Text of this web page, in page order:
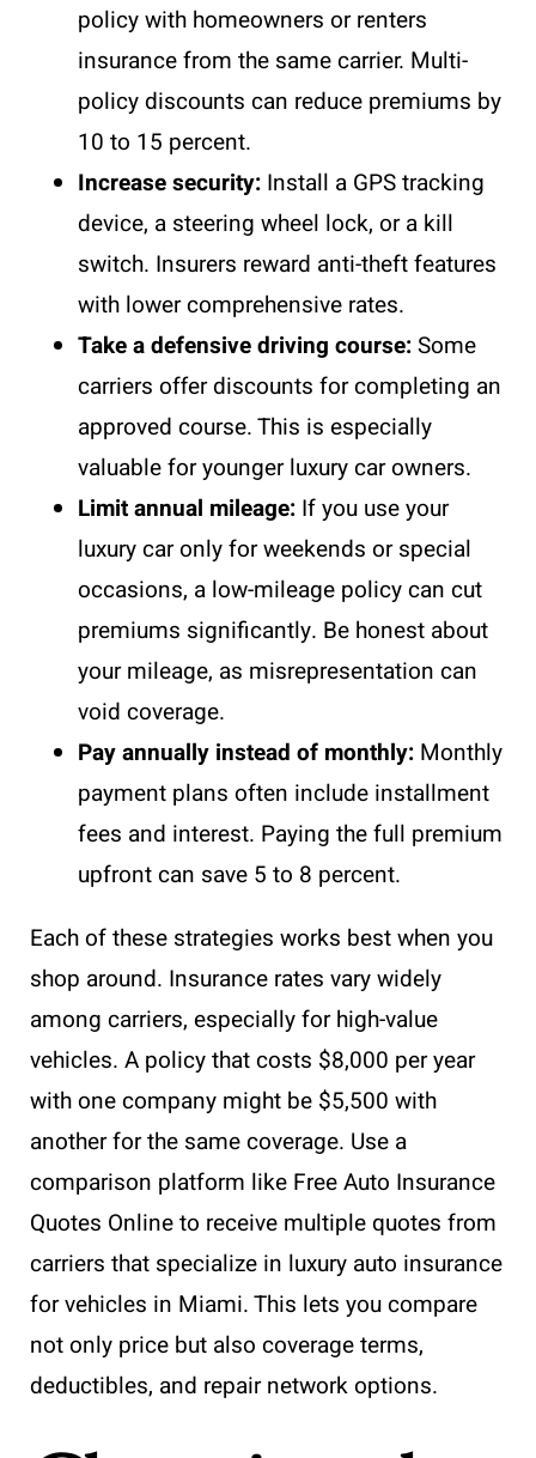
policy with homeowners or renters
insurance from the same carrier. Multi-
policy discounts can reduce premiums by
10 to 15 percent.
Increase security: Install a GPS tracking
device, a steering wheel lock, or a kill
switch. Insurers reward anti-theft features
with lower comprehensive rates.
Take a defensive driving course:Some
carriers offer discounts for completing an
approved course. This is especially
valuable for younger luxury car owners.
Limit annual mileage: If you use your
luxury car only for weekends or special
occasions, a low-mileage policy can cut
premiums significantly. Be honest about
your mileage, as misrepresentation can
void coverage.
Pay annually instead of monthly: Monthly
payment plans often include installment
fees and interest. Paying the full premium
upfront can save 5 to 8 percent.
Each of these strategies works best when you
shop around. Insurance rates vary widely
among carriers, especially for high-value
vehicles. A policy that costs $8,000 per year
with one company might be $5,500 with
another for the same coverage. Use a
comparison platform like Free Auto Insurance
Quotes Online to receive multiple quotes from
carriers that specialize in luxury auto insurance
for vehicles in Miami. This lets you compare
not only price but also coverage terms,
deductibles, and repair network options.